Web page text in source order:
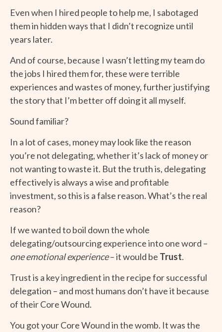
Even when I hired people to help me, I sabotaged
them in hidden ways that I didn’t recognize until
years later.
And of course, because I wasn’t letting my team do
the jobs I hired them for, these were terrible
experiences and wastes of money, further justifying
the story that I’m better off doing it all myself.
Sound familiar?
In a lot of cases, money may look like the reason
you’re not delegating, whether it’s lack of money or
not wanting to waste it. But the truth is, delegating
effectively is always a wise and profitable
investment, so this is a false reason. What’s the real
reason?
If we wanted to boil down the whole
delegating/outsourcing experience into one word –
one emotional experience– it would be Trust.
Trust is a key ingredient in the recipe for successful
delegation – and most humans don’t have it because
of their Core Wound.
You got your Core Wound in the womb. It was the